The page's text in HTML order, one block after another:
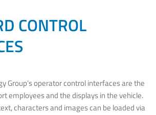
CONTROL
Group’s operator control interfaces are the
employees and the displays in the vehicle.
characters and images can be loaded via